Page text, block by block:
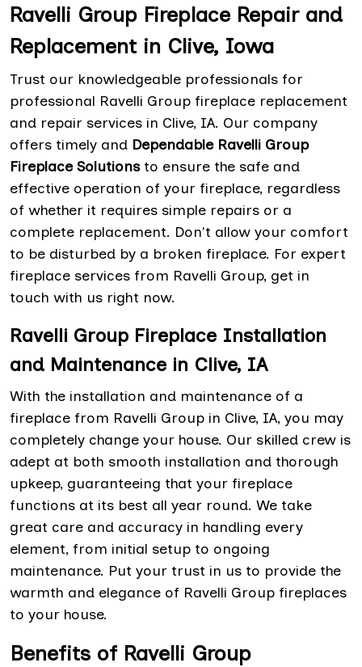
Ravelli Group Fireplace Repair and
Replacement in Clive, Iowa
Trust our knowledgeable professionals for
professional Ravelli Group fireplace replacement
and repair services in Clive, IA. Our company
offers timely and Dependable Ravelli Group
Fireplace Solutionsto ensure the safe and
effective operation of your fireplace, regardless
of whether it requires simple repairs or a
complete replacement. Don't allow your comfort
to be disturbed by a broken fireplace. For expert
fireplace services from Ravelli Group, get in
touch with us right now.
Ravelli Group Fireplace Installation
and Maintenance in Clive, IA
With the installation and maintenance of a
fireplace from Ravelli Group in Clive, IA, you may
completely change your house. Our skilled crew is
adept at both smooth installation and thorough
upkeep, guaranteeing that your fireplace
functions at its best all year round. We take
great care and accuracy in handling every
element, from initial setup to ongoing
maintenance. Put your trust in us to provide the
warmth and elegance of Ravelli Group fireplaces
to your house.
Benefits of Ravelli Group